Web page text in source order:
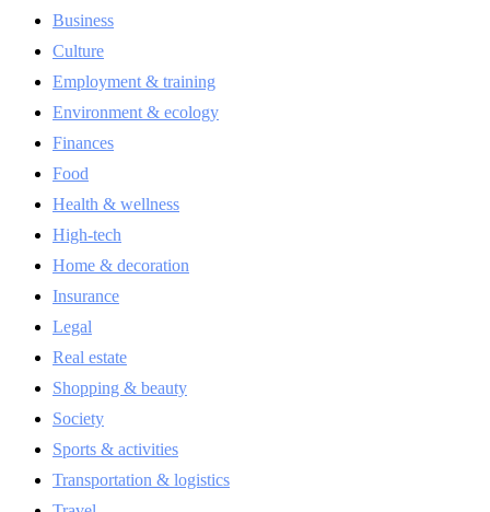
Business
Culture
Employment & training
Environment & ecology
Finances
Food
Health & wellness
High-tech
Home & decoration
Insurance
Legal
Real estate
Shopping & beauty
Society
Sports & activities
Transportation & logistics